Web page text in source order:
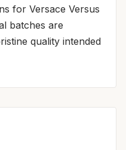
for Versace Versus
batches are
quality intended